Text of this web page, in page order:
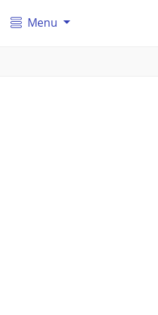
Menu